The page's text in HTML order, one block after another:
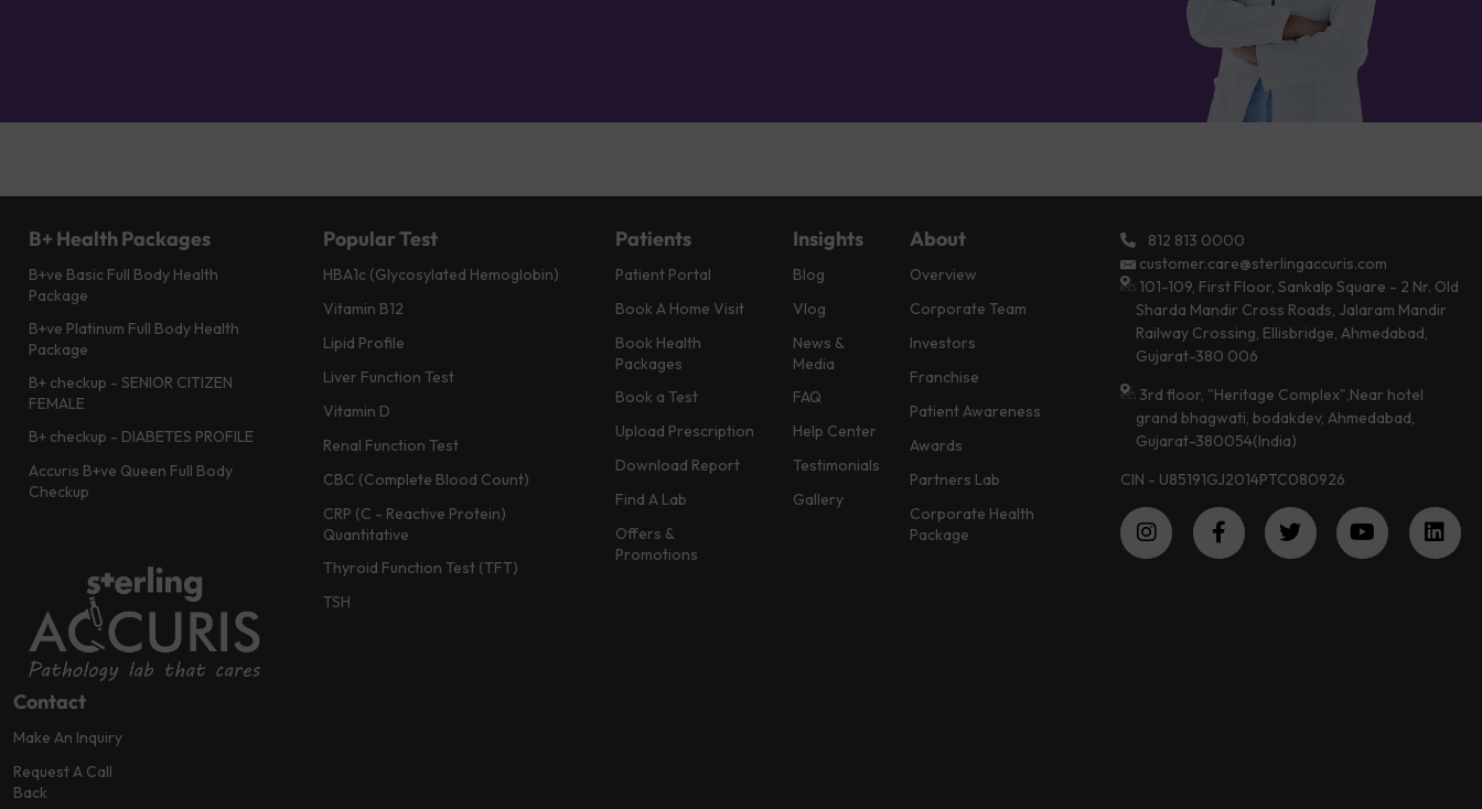
B+ Health Packages
B+ve Basic Full Body Health
Package
B+ve Platinum Full Body Health
Package
B+ checkup - SENIOR CITIZEN
FEMALE
B+ checkup - DIABETES PROFILE
Accuris B+ve Queen Full Body
Checkup
Popular Test
HBA1c (Glycosylated Hemoglobin)
Vitamin B12
Lipid Profile
Liver Function Test
Vitamin D
Renal Function Test
CBC (Complete Blood Count)
CRP (C - Reactive Protein)
Quantitative
Thyroid Function Test (TFT)
TSH
Patients
Patient Portal
Book A Home Visit
Book Health
Packages
Book a Test
Upload Prescription
Download Report
Find A Lab
Offers &
Promotions
Insights
Blog
Vlog
News &
Media
FAQ
Help Center
Testimonials
Gallery
About
Overview
Corporate Team
Investors
Franchise
Patient Awareness
Awards
Partners Lab
Corporate Health
Package
Contact
Make An Inquiry
Request A Call
Back
812 813 0000
customer.care@sterlingaccuris.com
101-109, First Floor, Sankalp Square - 2 Nr. Old
Sharda Mandir Cross Roads, Jalaram Mandir
Railway Crossing, Ellisbridge, Ahmedabad,
Gujarat-380 006
3rd floor, "Heritage Complex",Near hotel
grand bhagwati, bodakdev, Ahmedabad,
Gujarat-380054(India)
CIN - U85191GJ2014PTC080926